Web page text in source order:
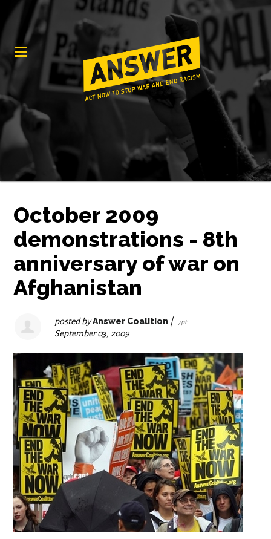
October 2009
demonstrations - 8th
anniversary of war on
Afghanistan
posted byAnswer Coalition | 7pt
September 03, 2009